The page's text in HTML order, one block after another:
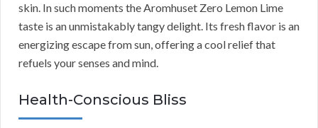
skin. In such moments the Aromhuset Zero Lemon Lime
taste is an unmistakably tangy delight. Its fresh flavor is an
energizing escape from sun, offering a cool relief that
refuels your senses and mind.
Health-Conscious Bliss